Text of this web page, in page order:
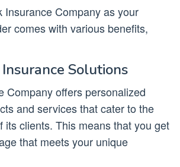
Insurance Company as your
comes with various benefits,
Solutions
Company offers personalized
and services that cater to the
its clients. This means that you get
that meets your unique